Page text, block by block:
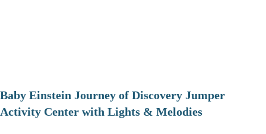
Baby Einstein Journey of Discovery Jumper
Activity Center with Lights & Melodies